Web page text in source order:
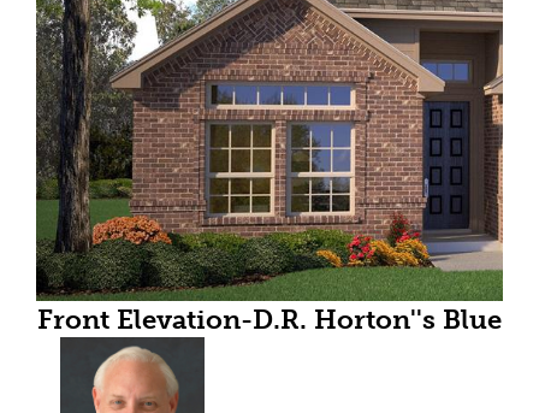
Front Elevation-D.R. Horton''s Blue
Jay floor plan elevation A-All
Home and community